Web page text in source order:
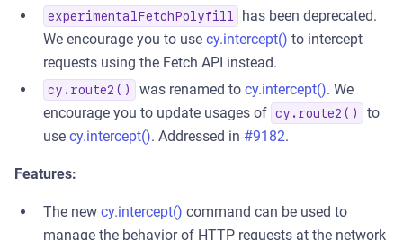
experimentalFetchPolyfill
has been deprecated.
We encourage you to use cy.intercept() to intercept
requests using the Fetch API instead.
cy.route2() was renamed to cy.intercept(). We
encourage you to update usages of cy.route2()
to
use cy.intercept(). Addressed in #9182.
Features:
The new cy.intercept() command can be used to
manage the behavior of HTTP requests at the network